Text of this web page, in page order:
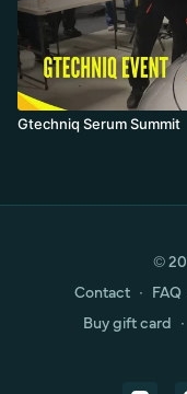
Gtechniq Serum Summit
©
Contact ∙ FAQ
Buy gift card ∙